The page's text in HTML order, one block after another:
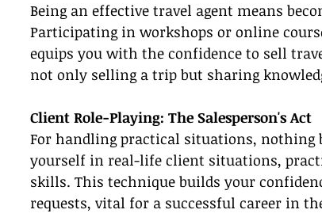
Being an effective travel agent means
Participating in workshops or online
equips you with the confidence to sell
not only selling a trip but sharing
Client Role-Playing: The Salesperson's Act
For handling practical situations, nothing
yourself in real-life client situations,
skills. This technique builds your
requests, vital for a successful career in